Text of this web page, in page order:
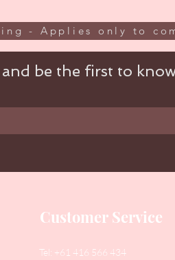
- Applies only to
be the first to
Customer Service
Tel: +61 416 566 434